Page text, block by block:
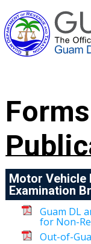
Motor Vehicle
Examination
Guam DL
for Non-
Out-of-